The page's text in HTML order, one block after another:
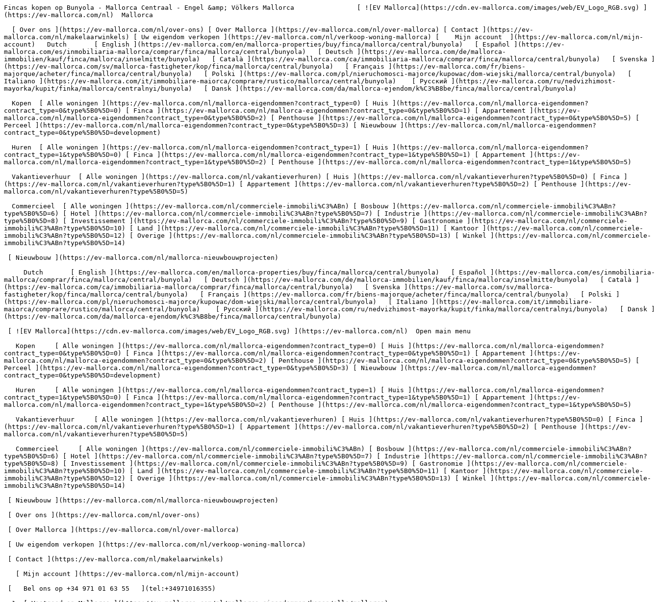
Fincas kopen op Bunyola - Mallorca Centraal - Engel &amp; Völkers Mallorca                [ ![EV Mallorca](https://cdn.ev-mallorca.com/images/web/EV_Logo_RGB.svg) ](https://ev-mallorca.com/nl)  Mallorca  

  [ Over ons ](https://ev-mallorca.com/nl/over-ons) [ Over Mallorca ](https://ev-mallorca.com/nl/over-mallorca) [ Contact ](https://ev-mallorca.com/nl/makelaarwinkels) [ Uw eigendom verkopen ](https://ev-mallorca.com/nl/verkoop-woning-mallorca) [    Mijn account  ](https://ev-mallorca.com/nl/mijn-account)   Dutch       [ English ](https://ev-mallorca.com/en/mallorca-properties/buy/finca/mallorca/central/bunyola)   [ Español ](https://ev-mallorca.com/es/inmobiliaria-mallorca/comprar/finca/mallorca/central/bunyola)   [ Deutsch ](https://ev-mallorca.com/de/mallorca-immobilien/kauf/finca/mallorca/inselmitte/bunyola)   [ Català ](https://ev-mallorca.com/ca/immobiliaria-mallorca/comprar/finca/mallorca/central/bunyola)   [ Svenska ](https://ev-mallorca.com/sv/mallorca-fastigheter/kop/finca/mallorca/central/bunyola)   [ Français ](https://ev-mallorca.com/fr/biens-majorque/acheter/finca/mallorca/central/bunyola)   [ Polski ](https://ev-mallorca.com/pl/nieruchomosci-majorce/kupowac/dom-wiejski/mallorca/central/bunyola)   [ Italiano ](https://ev-mallorca.com/it/immobiliare-maiorca/comprare/rustico/mallorca/central/bunyola)    [ Русский ](https://ev-mallorca.com/ru/nedvizhimost-mayorka/kupit/finka/mallorca/centralnyi/bunyola)   [ Dansk ](https://ev-mallorca.com/da/mallorca-ejendom/k%C3%B8be/finca/mallorca/central/bunyola)   

  Kopen  [ Alle woningen ](https://ev-mallorca.com/nl/mallorca-eigendommen?contract_type=0) [ Huis ](https://ev-mallorca.com/nl/mallorca-eigendommen?contract_type=0&type%5B0%5D=0) [ Finca ](https://ev-mallorca.com/nl/mallorca-eigendommen?contract_type=0&type%5B0%5D=1) [ Appartement ](https://ev-mallorca.com/nl/mallorca-eigendommen?contract_type=0&type%5B0%5D=2) [ Penthouse ](https://ev-mallorca.com/nl/mallorca-eigendommen?contract_type=0&type%5B0%5D=5) [ Perceel ](https://ev-mallorca.com/nl/mallorca-eigendommen?contract_type=0&type%5B0%5D=3) [ Nieuwbouw ](https://ev-mallorca.com/nl/mallorca-eigendommen?contract_type=0&type%5B0%5D=development) 

  Huren  [ Alle woningen ](https://ev-mallorca.com/nl/mallorca-eigendommen?contract_type=1) [ Huis ](https://ev-mallorca.com/nl/mallorca-eigendommen?contract_type=1&type%5B0%5D=0) [ Finca ](https://ev-mallorca.com/nl/mallorca-eigendommen?contract_type=1&type%5B0%5D=1) [ Appartement ](https://ev-mallorca.com/nl/mallorca-eigendommen?contract_type=1&type%5B0%5D=2) [ Penthouse ](https://ev-mallorca.com/nl/mallorca-eigendommen?contract_type=1&type%5B0%5D=5) 

  Vakantieverhuur  [ Alle woningen ](https://ev-mallorca.com/nl/vakantieverhuren) [ Huis ](https://ev-mallorca.com/nl/vakantieverhuren?type%5B0%5D=0) [ Finca ](https://ev-mallorca.com/nl/vakantieverhuren?type%5B0%5D=1) [ Appartement ](https://ev-mallorca.com/nl/vakantieverhuren?type%5B0%5D=2) [ Penthouse ](https://ev-mallorca.com/nl/vakantieverhuren?type%5B0%5D=5) 

  Commercieel  [ Alle woningen ](https://ev-mallorca.com/nl/commerciele-immobili%C3%ABn) [ Bosbouw ](https://ev-mallorca.com/nl/commerciele-immobili%C3%ABn?type%5B0%5D=6) [ Hotel ](https://ev-mallorca.com/nl/commerciele-immobili%C3%ABn?type%5B0%5D=7) [ Industrie ](https://ev-mallorca.com/nl/commerciele-immobili%C3%ABn?type%5B0%5D=8) [ Investissement ](https://ev-mallorca.com/nl/commerciele-immobili%C3%ABn?type%5B0%5D=9) [ Gastronomie ](https://ev-mallorca.com/nl/commerciele-immobili%C3%ABn?type%5B0%5D=10) [ Land ](https://ev-mallorca.com/nl/commerciele-immobili%C3%ABn?type%5B0%5D=11) [ Kantoor ](https://ev-mallorca.com/nl/commerciele-immobili%C3%ABn?type%5B0%5D=12) [ Overige ](https://ev-mallorca.com/nl/commerciele-immobili%C3%ABn?type%5B0%5D=13) [ Winkel ](https://ev-mallorca.com/nl/commerciele-immobili%C3%ABn?type%5B0%5D=14) 

 [ Nieuwbouw ](https://ev-mallorca.com/nl/mallorca-nieuwbouwprojecten) 

     Dutch       [ English ](https://ev-mallorca.com/en/mallorca-properties/buy/finca/mallorca/central/bunyola)   [ Español ](https://ev-mallorca.com/es/inmobiliaria-mallorca/comprar/finca/mallorca/central/bunyola)   [ Deutsch ](https://ev-mallorca.com/de/mallorca-immobilien/kauf/finca/mallorca/inselmitte/bunyola)   [ Català ](https://ev-mallorca.com/ca/immobiliaria-mallorca/comprar/finca/mallorca/central/bunyola)   [ Svenska ](https://ev-mallorca.com/sv/mallorca-fastigheter/kop/finca/mallorca/central/bunyola)   [ Français ](https://ev-mallorca.com/fr/biens-majorque/acheter/finca/mallorca/central/bunyola)   [ Polski ](https://ev-mallorca.com/pl/nieruchomosci-majorce/kupowac/dom-wiejski/mallorca/central/bunyola)   [ Italiano ](https://ev-mallorca.com/it/immobiliare-maiorca/comprare/rustico/mallorca/central/bunyola)    [ Русский ](https://ev-mallorca.com/ru/nedvizhimost-mayorka/kupit/finka/mallorca/centralnyi/bunyola)   [ Dansk ](https://ev-mallorca.com/da/mallorca-ejendom/k%C3%B8be/finca/mallorca/central/bunyola)   

 [ ![EV Mallorca](https://cdn.ev-mallorca.com/images/web/EV_Logo_RGB.svg) ](https://ev-mallorca.com/nl)  Open main menu    

   Kopen     [ Alle woningen ](https://ev-mallorca.com/nl/mallorca-eigendommen?contract_type=0) [ Huis ](https://ev-mallorca.com/nl/mallorca-eigendommen?contract_type=0&type%5B0%5D=0) [ Finca ](https://ev-mallorca.com/nl/mallorca-eigendommen?contract_type=0&type%5B0%5D=1) [ Appartement ](https://ev-mallorca.com/nl/mallorca-eigendommen?contract_type=0&type%5B0%5D=2) [ Penthouse ](https://ev-mallorca.com/nl/mallorca-eigendommen?contract_type=0&type%5B0%5D=5) [ Perceel ](https://ev-mallorca.com/nl/mallorca-eigendommen?contract_type=0&type%5B0%5D=3) [ Nieuwbouw ](https://ev-mallorca.com/nl/mallorca-eigendommen?contract_type=0&type%5B0%5D=development) 

   Huren     [ Alle woningen ](https://ev-mallorca.com/nl/mallorca-eigendommen?contract_type=1) [ Huis ](https://ev-mallorca.com/nl/mallorca-eigendommen?contract_type=1&type%5B0%5D=0) [ Finca ](https://ev-mallorca.com/nl/mallorca-eigendommen?contract_type=1&type%5B0%5D=1) [ Appartement ](https://ev-mallorca.com/nl/mallorca-eigendommen?contract_type=1&type%5B0%5D=2) [ Penthouse ](https://ev-mallorca.com/nl/mallorca-eigendommen?contract_type=1&type%5B0%5D=5) 

   Vakantieverhuur     [ Alle woningen ](https://ev-mallorca.com/nl/vakantieverhuren) [ Huis ](https://ev-mallorca.com/nl/vakantieverhuren?type%5B0%5D=0) [ Finca ](https://ev-mallorca.com/nl/vakantieverhuren?type%5B0%5D=1) [ Appartement ](https://ev-mallorca.com/nl/vakantieverhuren?type%5B0%5D=2) [ Penthouse ](https://ev-mallorca.com/nl/vakantieverhuren?type%5B0%5D=5) 

   Commercieel     [ Alle woningen ](https://ev-mallorca.com/nl/commerciele-immobili%C3%ABn) [ Bosbouw ](https://ev-mallorca.com/nl/commerciele-immobili%C3%ABn?type%5B0%5D=6) [ Hotel ](https://ev-mallorca.com/nl/commerciele-immobili%C3%ABn?type%5B0%5D=7) [ Industrie ](https://ev-mallorca.com/nl/commerciele-immobili%C3%ABn?type%5B0%5D=8) [ Investissement ](https://ev-mallorca.com/nl/commerciele-immobili%C3%ABn?type%5B0%5D=9) [ Gastronomie ](https://ev-mallorca.com/nl/commerciele-immobili%C3%ABn?type%5B0%5D=10) [ Land ](https://ev-mallorca.com/nl/commerciele-immobili%C3%ABn?type%5B0%5D=11) [ Kantoor ](https://ev-mallorca.com/nl/commerciele-immobili%C3%ABn?type%5B0%5D=12) [ Overige ](https://ev-mallorca.com/nl/commerciele-immobili%C3%ABn?type%5B0%5D=13) [ Winkel ](https://ev-mallorca.com/nl/commerciele-immobili%C3%ABn?type%5B0%5D=14) 

 [ Nieuwbouw ](https://ev-mallorca.com/nl/mallorca-nieuwbouwprojecten) 

 [ Over ons ](https://ev-mallorca.com/nl/over-ons) 

 [ Over Mallorca ](https://ev-mallorca.com/nl/over-mallorca) 

 [ Uw eigendom verkopen ](https://ev-mallorca.com/nl/verkoop-woning-mallorca) 

 [ Contact ](https://ev-mallorca.com/nl/makelaarwinkels) 

   [ Mijn account ](https://ev-mallorca.com/nl/mijn-account) 

 [   Bel ons op +34 971 01 63 55   ](tel:+34971016355) 

  1. [ Vastgoed op Mallorca ](https://ev-mallorca.com/nl/mallorca-eigendommen/kopen/alle/mallorca)
2. / [ Fincas op Mallorca ](https://ev-mallorca.com/nl/mallorca-eigendommen/kopen/finca/mallorca)
 3. / [ Fincas op Mallorca Centraal ](https://ev-mallorca.com/nl/mallorca-eigendommen/kopen/finca/mallorca/centraal)
  4. / [ Fincas op Bunyola ](https://ev-mallorca.com/nl/mallorca-eigendommen/kopen/finca/mallorca/centraal/bunyola)

  Fincas kopen op Bunyola - Mallorca Centraal (10) 
==================================================

 Met genoegen presenteren we u een geselecteerde lijst van Fincas te koop op Bunyola - Mallorca Centraal. Om onze volledige portfolio te zien, klik op "Meer resultaten".

    [  Nieuw 

        ![Het ultieme toevluchtsoord op Mallorca: eigentijdse elegantie en verfijnd wonen](https://cdn.ev-mallorca.com/images/properties/fb97d286-c083-4bba-b2bc-9b2b0b7a5a06/772e1161-e878-42ab-be9c-e8ad1a4a384d.jpg?width=796&height=500&crop=true&crop_gravity=northwest&format=webp&quality=80)    

 Het ultieme toevluchtsoord op Mallorca: eigentijdse elegantie en verfijnd wonen

 Spanje, Mallorca, Centraal, Bunyola

   ![Slaapkamers](https://cdn.ev-mallorca.com/images/web/bedroomIcon.svg)  9  

   ![Badkamers](https://cdn.ev-mallorca.com/images/web/bathroomIcon.svg)  10  

   ![Totale oppervlakte](https://cdn.ev-mallorca.com/images/web/livingSpaceIcon.svg)  1.867 ㎡  

   ![Perceelgrootte](https://cdn.ev-mallorca.com/images/web/propertyAreaIcon.svg)  9,26 ㏊  

Prijs

 Op aanvraag

 ](https://ev-mallorca.com/nl/mallorca-eigendom/het-ultieme-toevluchtsoord-op-mallorca-eigentijdse-elegantie-en-verfijnd-wonen-W-04APWL)  [  Nieuw 

        ![Een meesterwerk in de Tramuntana: de exclusieve collectie van Bunyola](https://cdn.ev-mallorca.com/images/properties/9e794b25-e209-4641-a7cf-52e0c928ba7a/a7c14e02-6049-4e6b-ac35-61c5d93d2644.jpg?width=796&height=500&crop=true&crop_gravity=northwest&format=webp&quality=80)    

 Een meesterwerk in de Tramuntana: de exclusieve collectie van Bunyola

 Spanje, Mallorca, Centraal, Bunyola

   ![Slaapkamers](https://cdn.ev-mallorca.com/images/web/bedroo